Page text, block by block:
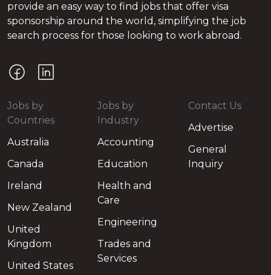
provide an easy way to find jobs that offer visa
sponsorship around the world, simplifying the job
search process for those looking to work abroad.
Jobs by
Countries
Australia
Canada
Ireland
New Zealand
United
Kingdom
United States
Jobs by
Industry
Accounting
Education
Health and
Care
Engineering
Trades and
Services
Contact Us
Advertise
General
Inquiry